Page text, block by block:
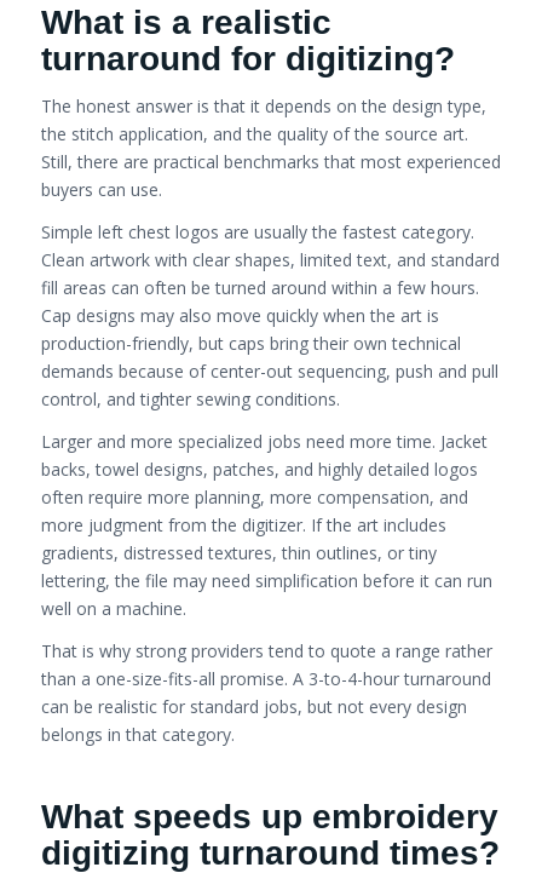
What is a realistic
turnaround for digitizing?
The honest answer is that it depends on the design type,
the stitch application, and the quality of the source art.
Still, there are practical benchmarks that most experienced
buyers can use.
Simple left chest logos are usually the fastest category.
Clean artwork with clear shapes, limited text, and standard
fill areas can often be turned around within a few hours.
Cap designs may also move quickly when the art is
production-friendly, but caps bring their own technical
demands because of center-out sequencing, push and pull
control, and tighter sewing conditions.
Larger and more specialized jobs need more time. Jacket
backs, towel designs, patches, and highly detailed logos
often require more planning, more compensation, and
more judgment from the digitizer. If the art includes
gradients, distressed textures, thin outlines, or tiny
lettering, the file may need simplification before it can run
well on a machine.
That is why strong providers tend to quote a range rather
than a one-size-fits-all promise. A 3-to-4-hour turnaround
can be realistic for standard jobs, but not every design
belongs in that category.
What speeds up embroidery
digitizing turnaround times?